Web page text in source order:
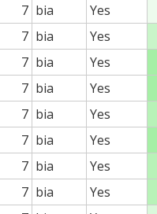
7 bia
Yes
7 bia
Yes
7 bia
Yes
7 bia
Yes
7 bia
Yes
7 bia
Yes
7 bia
Yes
7 bia
Yes